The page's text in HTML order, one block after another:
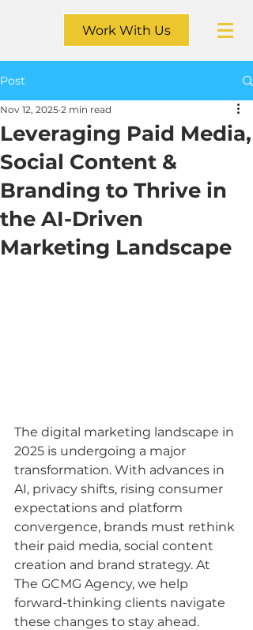
Work With Us
Post
Leveraging Paid Media,
Social Content &
Branding to Thrive in
the AI-Driven
Marketing Landscape
Nov 12, 2025 2 min read
The digital marketing landscape in
2025 is undergoing a major
transformation. With advances in
AI, privacy shifts, rising consumer
expectations and platform
convergence, brands must rethink
their paid media, social content
creation and brand strategy. At
The GCMG Agency, we help
forward-thinking clients navigate
these changes to stay ahead.